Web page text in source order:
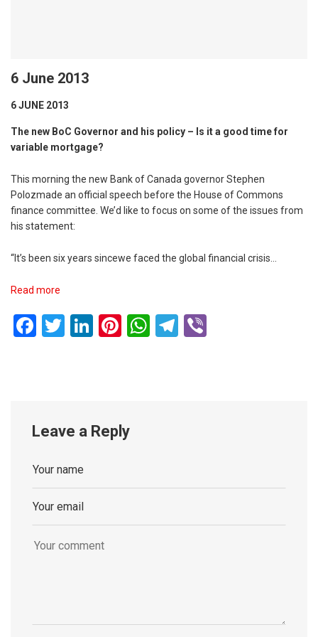
6 June 2013
6 JUNE 2013
The new BoC Governor and his policy – Is it a good time for
variable mortgage?
This morning the new Bank of Canada governor Stephen
Polozmade an official speech before the House of Commons
finance committee. We’d like to focus on some of the issues from
his statement:
“It’s been six years sincewe faced the global financial crisis…
Read more
Facebook
Twitter
LinkedIn
Pinterest
WhatsApp
Telegram
Leave a Reply